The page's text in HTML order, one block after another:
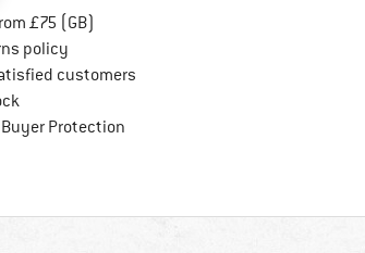
£75 (GB)
policyFind our return policy here! Opens an
customers
ProtectionFind all information here!